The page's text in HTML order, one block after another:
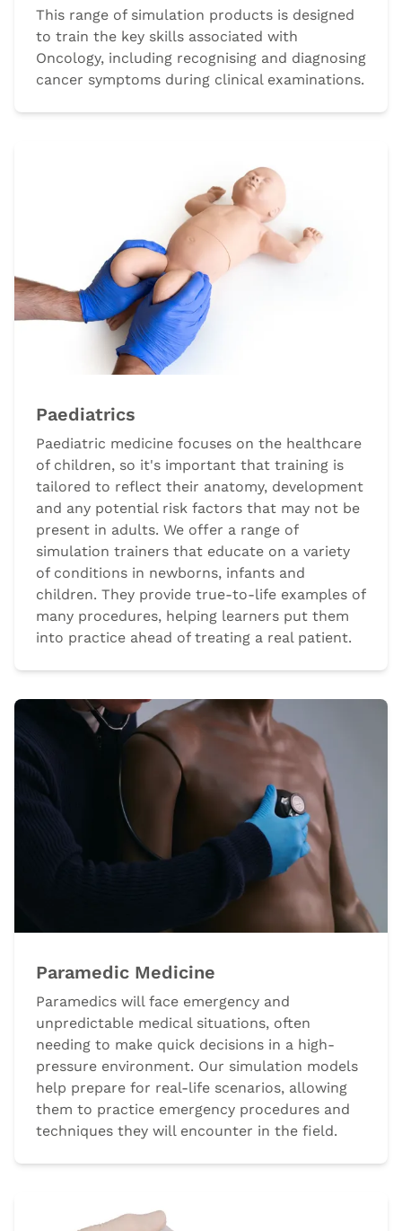
This range of simulation products is designed
to train the key skills associated with
Oncology, including recognising and diagnosing
cancer symptoms during clinical examinations.
Paediatrics
Paediatric medicine focuses on the healthcare
of children, so it's important that training is
tailored to reflect their anatomy, development
and any potential risk factors that may not be
present in adults. We offer a range of
simulation trainers that educate on a variety
of conditions in newborns, infants and
children. They provide true-to-life examples of
many procedures, helping learners put them
into practice ahead of treating a real patient.
Paramedic Medicine
Paramedics will face emergency and
unpredictable medical situations, often
needing to make quick decisions in a high-
pressure environment. Our simulation models
help prepare for real-life scenarios, allowing
them to practice emergency procedures and
techniques they will encounter in the field.